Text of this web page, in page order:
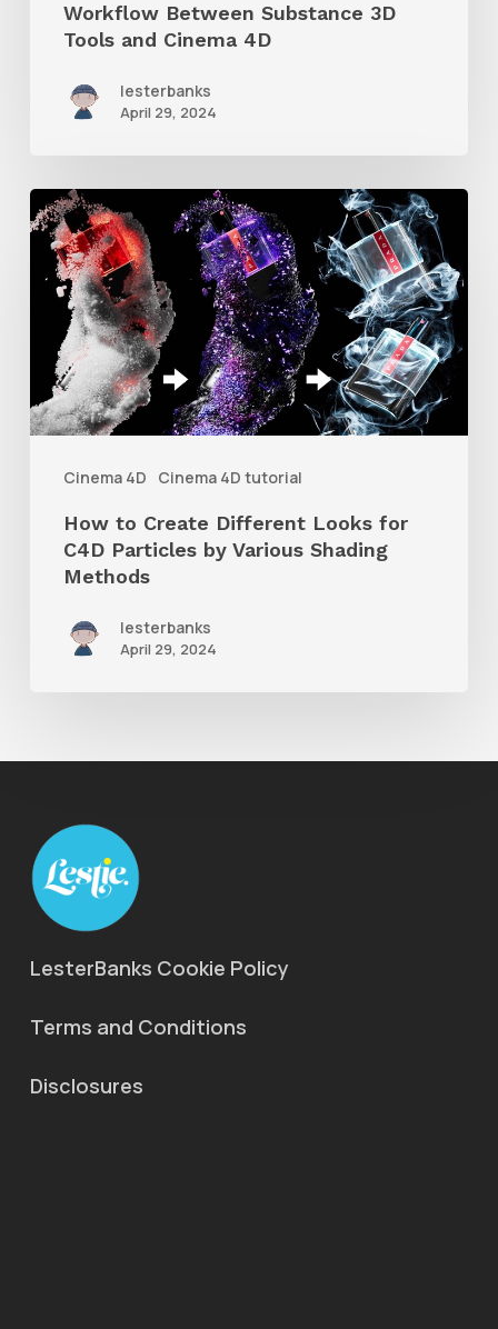
Cinema
Workflow Between Substance 3D
Tools and Cinema 4D
lesterbanks
April 29, 2024
Cinema 4D Cinema 4D tutorial
How
to
Create
Different
Looks
for
C4D
Various
Shading
How to Create Different Looks for
C4D Particles by Various Shading
Methods
lesterbanks
April 29, 2024
LesterBanks Cookie Policy
Terms and Conditions
Disclosures